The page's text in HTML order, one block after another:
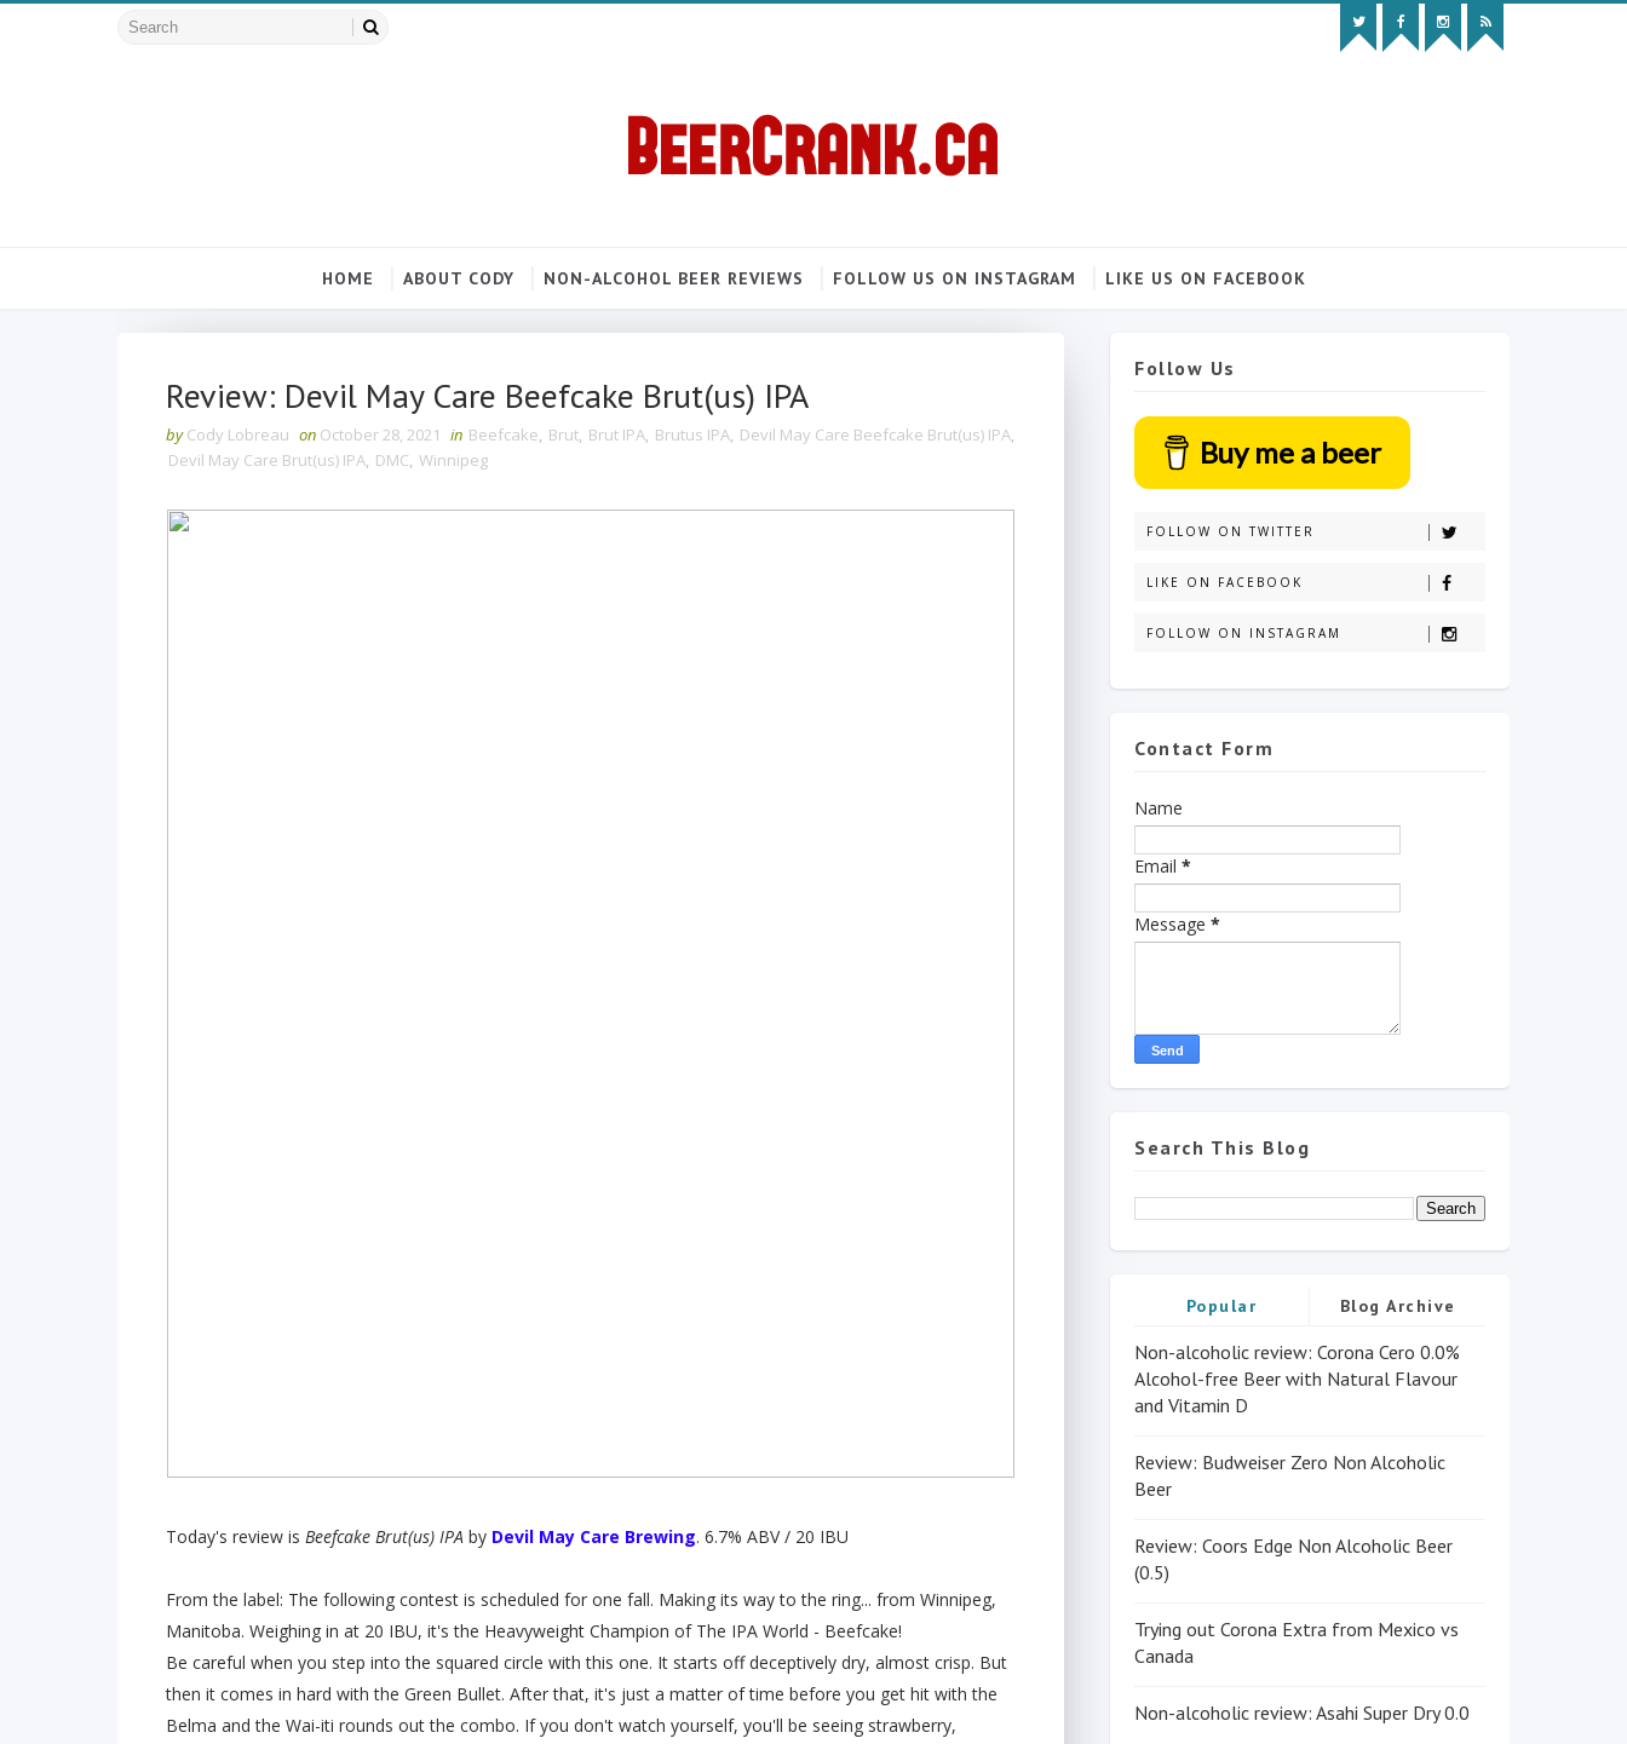
HOME ABOUT CODY NON-ALCOHOL BEER REVIEWS FOLLOW US ON INSTAGRAM LIKE US ON FACEBOOK
Review: Devil May Care Beefcake Brut(us) IPA
by Cody Lobreau on October 28, 2021 in Beefcake, Brut, Brut IPA, Brutus IPA, Devil May Care Beefcake Brut(us) IPA,
Devil May Care Brut(us) IPA, DMC, Winnipeg
Today's review is Beefcake Brut(us) IPA by Devil May Care Brewing. 6.7% ABV / 20 IBU
From the label: The following contest is scheduled for one fall. Making its way to the ring... from Winnipeg,
Manitoba. Weighing in at 20 IBU, it's the Heavyweight Champion of The IPA World - Beefcake!
Be careful when you step into the squared circle with this one. It starts off deceptively dry, almost crisp. But
then it comes in hard with the Green Bullet. After that, it's just a matter of time before you get hit with the
Belma and the Wai-iti rounds out the combo. If you don't watch yourself, you'll be seeing strawberry,
Follow Us
Buy me a beer
FOLLOW ON TWITTER
LIKE ON FACEBOOK
FOLLOW ON INSTAGRAM
Contact Form
Name
Email *
Message *
Search This Blog
Popular Blog Archive
Non-alcoholic review: Corona Cero 0.0%
Alcohol-free Beer with Natural Flavour
and Vitamin D
Review: Budweiser Zero Non Alcoholic
Beer
Review: Coors Edge Non Alcoholic Beer
(0.5)
Trying out Corona Extra from Mexico vs
Canada
Non-alcoholic review: Asahi Super Dry 0.0